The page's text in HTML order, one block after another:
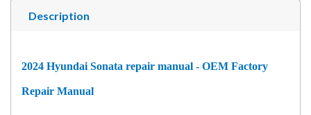
Description
2024 Hyundai Sonata repair manual - OEM Factory
Repair Manual